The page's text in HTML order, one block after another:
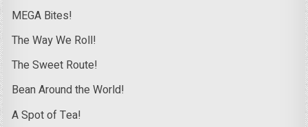
MEGA Bites!
The Way We Roll!
The Sweet Route!
Bean Around the World!
A Spot of Tea!